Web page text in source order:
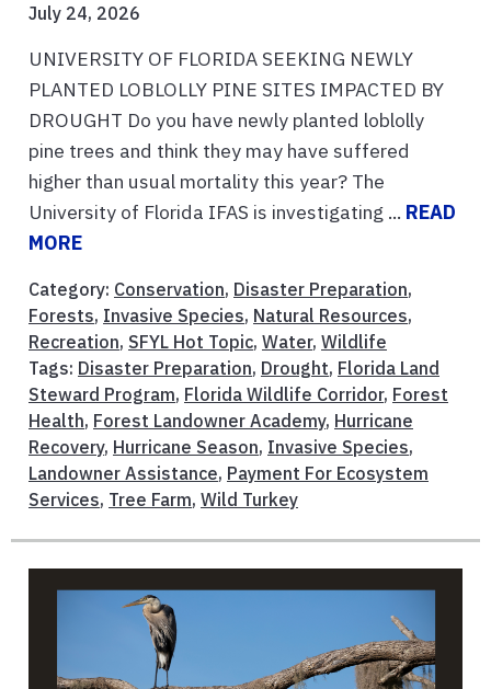
July 24, 2026
UNIVERSITY OF FLORIDA SEEKING NEWLY
PLANTED LOBLOLLY PINE SITES IMPACTED BY
DROUGHT Do you have newly planted loblolly
pine trees and think they may have suffered
higher than usual mortality this year? The
University of Florida IFAS is investigating ... READ
MORE
Category: Conservation, Disaster Preparation,
Forests, Invasive Species, Natural Resources,
Recreation, SFYL Hot Topic, Water, Wildlife
Tags: Disaster Preparation, Drought, Florida Land
Steward Program, Florida Wildlife Corridor, Forest
Health, Forest Landowner Academy, Hurricane
Recovery, Hurricane Season, Invasive Species,
Landowner Assistance, Payment For Ecosystem
Services, Tree Farm, Wild Turkey